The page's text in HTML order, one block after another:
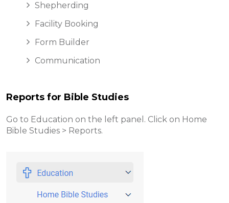
Shepherding
Facility Booking
Form Builder
Communication
Reports for Bible Studies
Go to Education on the left panel. Click on Home
Bible Studies > Reports.